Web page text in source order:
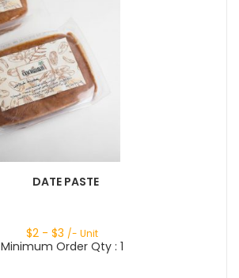
DATE PASTE
$2 - $3 /- Unit
Minimum Order Qty : 1